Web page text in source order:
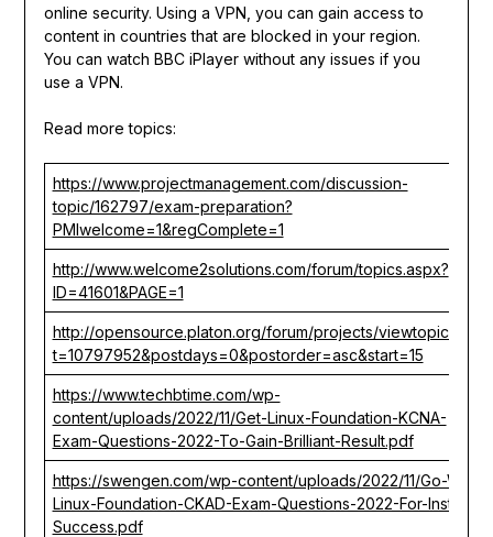
online security. Using a VPN, you can gain access to
content in countries that are blocked in your region.
You can watch BBC iPlayer without any issues if you
use a VPN.
Read more topics:
https://www.projectmanagement.com/discussion-
topic/162797/exam-preparation?
PMIwelcome=1&regComplete=1
http://www.welcome2solutions.com/forum/topics.aspx?
ID=41601&PAGE=1
http://opensource.platon.org/forum/projects/viewtopic.php?
t=10797952&postdays=0&postorder=asc&start=15
https://www.techbtime.com/wp-
content/uploads/2022/11/Get-Linux-Foundation-KCNA-
Exam-Questions-2022-To-Gain-Brilliant-Result.pdf
https://swengen.com/wp-content/uploads/2022/11/Go-With-
Linux-Foundation-CKAD-Exam-Questions-2022-For-Instant-
Success.pdf